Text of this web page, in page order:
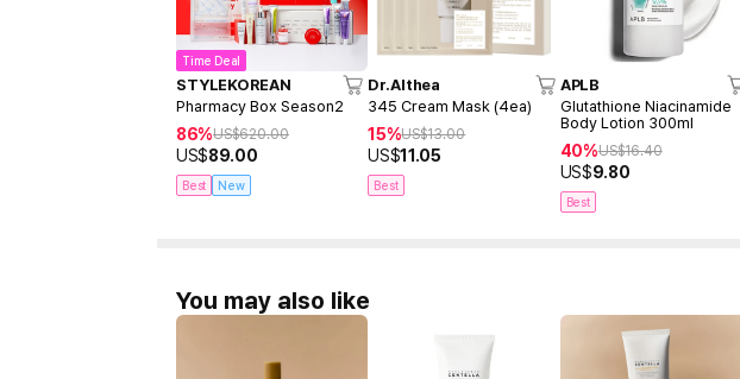
Time Deal
STYLEKOREAN
Pharmacy Box Season2
86%US$620.00
US$89.00
Best New
Dr.Althea
345 Cream Mask (4ea)
15%US$13.00
US$11.05
Best
APLB
Glutathione Niacinamide
Body Lotion 300ml
40%US$16.40
US$9.80
Best
You may also like